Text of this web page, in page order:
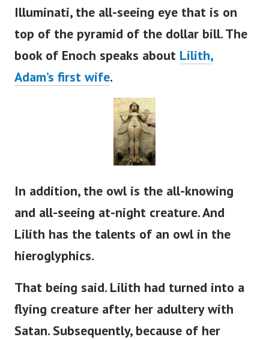
Illuminati, the all-seeing eye that is on
top of the pyramid of the dollar bill. The
book of Enoch speaks about Lilith,
Adam’s first wife.
In addition, the owl is the all-knowing
and all-seeing at-night creature. And
Lilith has the talents of an owl in the
hieroglyphics.
That being said. Lilith had turned into a
flying creature after her adultery with
Satan. Subsequently, because of her